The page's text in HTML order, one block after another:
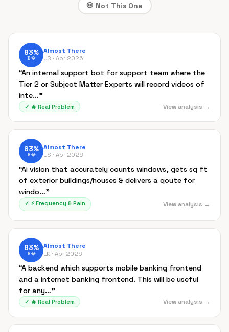
💀 Not This One
83%
B 💎
Almost There
US · Apr 2026
“An internal support bot for support team where the
Tier 2 or Subject Matter Experts will record videos of
inte…”
✓ 🔥 Real Problem View analysis →
83%
B 💎
Almost There
US · Apr 2026
“Ai vision that accurately counts windows, gets sq ft
of exterior buildings/houses & delivers a qoute for
windo…”
✓ ⚡ Frequency & Pain View analysis →
83%
B 💎
Almost There
LK · Apr 2026
“A backend which supports mobile banking frontend
and a internet banking frontend. This will be useful
for any…”
✓ 🔥 Real Problem View analysis →